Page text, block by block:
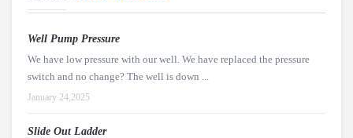
Well Pump Pressure
We have low pressure with our well. We have replaced the pressure
switch and no change? The well is down ...
January 24,2025
Slide Out Ladder